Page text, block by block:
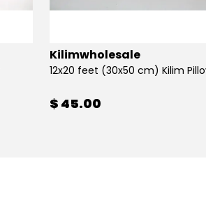
Kilimwholesale
12x20 feet (30x50 cm) Kilim
$ 45.00